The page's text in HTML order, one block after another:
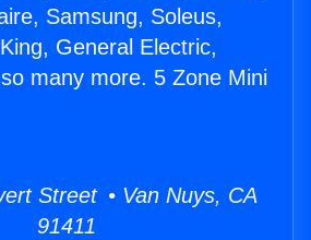
Samsung, Soleus,
General Electric,
many more. 5 Zone Mini
Street • Van Nuys, CA
91411